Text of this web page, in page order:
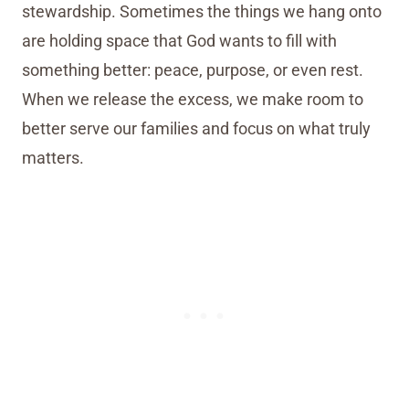
stewardship. Sometimes the things we hang onto
are holding space that God wants to fill with
something better: peace, purpose, or even rest.
When we release the excess, we make room to
better serve our families and focus on what truly
matters.